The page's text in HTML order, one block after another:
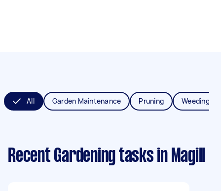
All Garden Maintenance Pruning Weeding
Recent Gardening tasks in Magill